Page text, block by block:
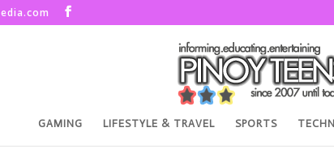
GAMING LIFESTYLE & TRAVEL SPORTS